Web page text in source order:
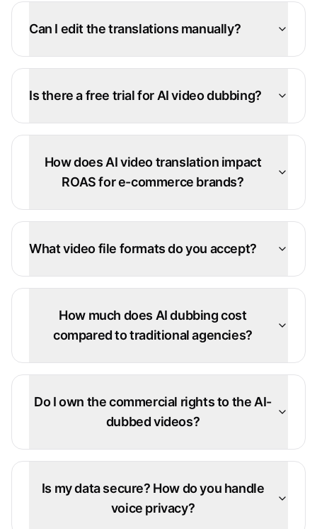
Can I edit the translations manually?
Is there a free trial for AI video dubbing?
How does AI video translation impact
ROAS for e-commerce brands?
What video file formats do you accept?
How much does AI dubbing cost
compared to traditional agencies?
Do I own the commercial rights to the AI-
dubbed videos?
Is my data secure? How do you handle
voice privacy?